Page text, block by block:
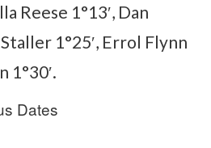
Reese 1°13′, Dan
1°25′, Errol Flynn
1°30′.
Dates